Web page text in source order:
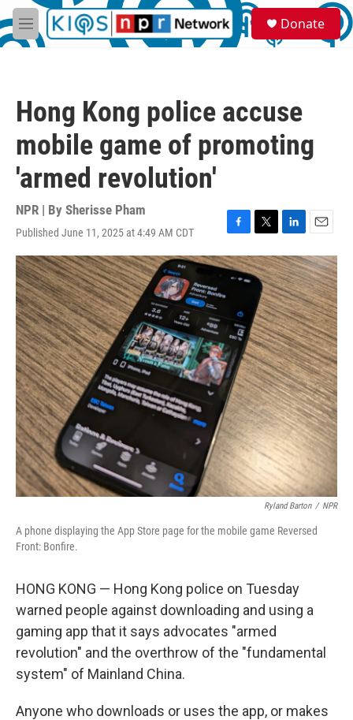
Skip to main content
M
e
S
e
a
Donate
Hong Kong police accuse
mobile game of promoting
'armed revolution'
NPR | By Sherisse Pham
Published June 11, 2025 at 4:49 AM CDT
F
a
c
e
o
k
T
w
i
t
e
r
L
i
n
k
e
d
I
n
E
m
a
i
l
Ryland Barton / NPR
A phone displaying the App Store page for the mobile game Reversed
Front: Bonfire.
HONG KONG — Hong Kong police on Tuesday
warned people against downloading and using a
gaming app that it says advocates "armed
revolution" and the overthrow of the "fundamental
system" of Mainland China.
Anyone who downloads or uses the app, or makes